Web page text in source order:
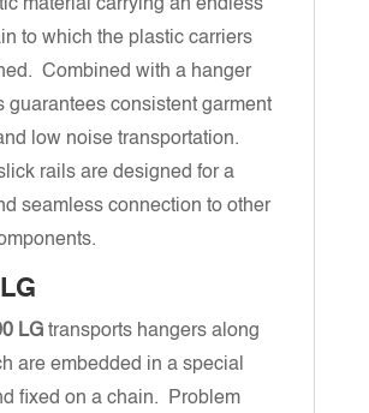
material carrying an endless
to which the plastic carriers
Combined with a hanger
guarantees consistent garment
low noise transportation.
slick rails are designed for a
seamless connection to other
LG transports hangers along
are embedded in a special
fixed on a chain. Problem